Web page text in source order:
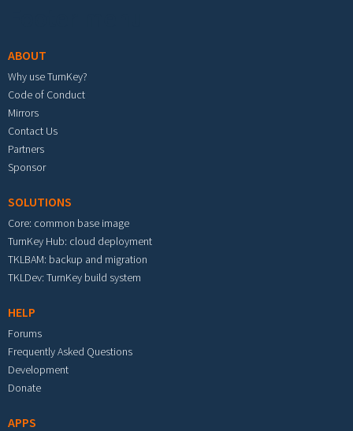
ABOUT
Why use TurnKey?
Code of Conduct
Mirrors
Contact Us
Partners
Sponsor
SOLUTIONS
Core: common base image
TurnKey Hub: cloud deployment
TKLBAM: backup and migration
TKLDev: TurnKey build system
HELP
Forums
Frequently Asked Questions
Development
Donate
APPS